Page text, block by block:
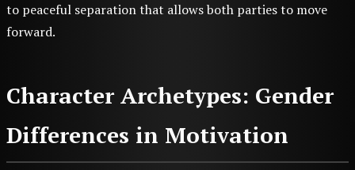
to peaceful separation that allows both parties to move
forward.
Character Archetypes: Gender
Differences in Motivation